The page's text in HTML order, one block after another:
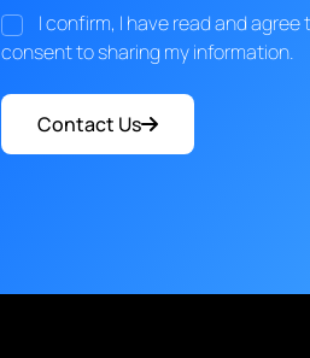
I confirm, I have read and
consent to sharing my information.
Contact Us